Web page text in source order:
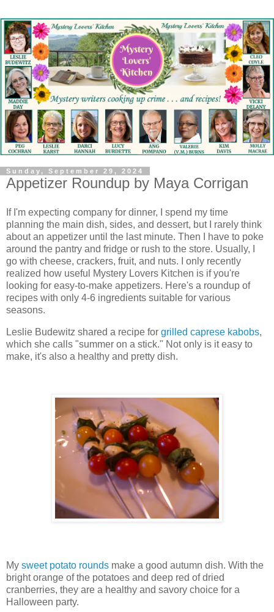
Sunday, September 29, 2024
Appetizer Roundup by Maya Corrigan
If I'm expecting company for dinner, I spend my time
planning the main dish, sides, and dessert, but I rarely think
about an appetizer until the last minute. Then I have to poke
around the pantry and fridge or rush to the store. Usually, I
go with cheese, crackers, fruit, and nuts. I only recently
realized how useful Mystery Lovers Kitchen is if you're
looking for easy-to-make appetizers. Here's a roundup of
recipes with only 4-6 ingredients suitable for various
seasons.
Leslie Budewitz shared a recipe for grilled caprese kabobs,
which she calls "summer on a stick." Not only is it easy to
make, it's also a healthy and pretty dish.
My sweet potato rounds make a good autumn dish. With the
bright orange of the potatoes and deep red of dried
cranberries, they are a healthy and savory choice for a
Halloween party.